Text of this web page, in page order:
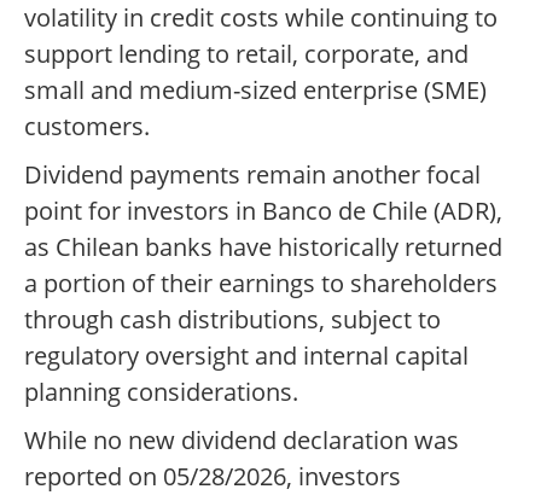
volatility in credit costs while continuing to
support lending to retail, corporate, and
small and medium-sized enterprise (SME)
customers.
Dividend payments remain another focal
point for investors in Banco de Chile (ADR),
as Chilean banks have historically returned
a portion of their earnings to shareholders
through cash distributions, subject to
regulatory oversight and internal capital
planning considerations.
While no new dividend declaration was
reported on 05/28/2026, investors